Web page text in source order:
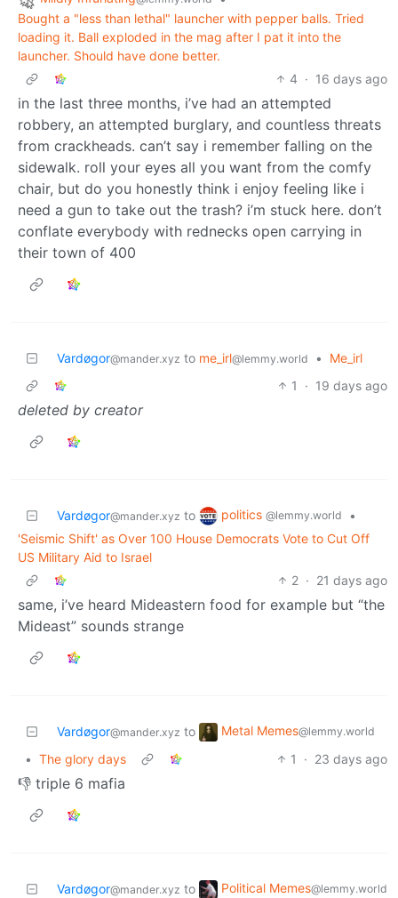
Bought a "less than lethal" launcher with pepper balls. Tried
loading it. Ball exploded in the mag after I pat it into the
launcher. Should have done better.
4 · 16 days ago
in the last three months, i’ve had an attempted
robbery, an attempted burglary, and countless threats
from crackheads. can’t say i remember falling on the
sidewalk. roll your eyes all you want from the comfy
chair, but do you honestly think i enjoy feeling like i
need a gun to take out the trash? i’m stuck here. don’t
conflate everybody with rednecks open carrying in
their town of 400
Vardøgor@mander.xyz to me_irl@lemmy.world •
Me_irl
1
· 19 days ago
deleted by creator
Vardøgor@mander.xyz to politics @lemmy.world
•
'Seismic Shift' as Over 100 House Democrats Vote to Cut Off
US Military Aid to Israel
2 · 21 days ago
same, i’ve heard Mideastern food for example but “the
Mideast” sounds strange
Vardøgor@mander.xyz to Metal Memes@lemmy.world
• The glory days 1 · 23 days ago
👎 triple 6 mafia
Vardøgor@mander.xyz to Political Memes@lemmy.world